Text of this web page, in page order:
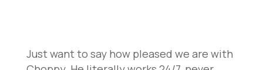
Just want to say how pleased we are with